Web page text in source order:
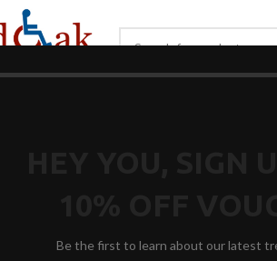
Be the first to learn about our latest